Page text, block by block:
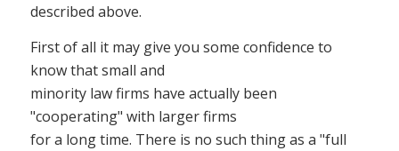
described above.
First of all it may give you some confidence to
know that small and
minority law firms have actually been
"cooperating" with larger firms
for a long time. There is no such thing as a "full